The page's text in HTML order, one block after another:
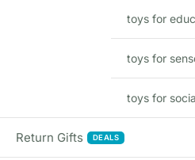
Standing at an impressive34cm
powerful articulation, and an
Transform Grimlock from a fierce
weapon accessories, this figure is
Whether you’re a long-time
toys for
toys for
toys for
Return Gifts DEALS